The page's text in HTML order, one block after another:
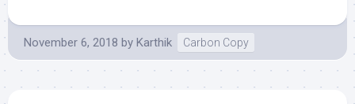
November 6, 2018 by Karthik Carbon Copy